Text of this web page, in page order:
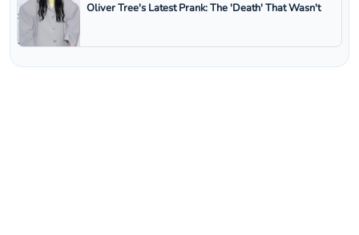
Oliver Tree's Latest Prank: The 'Death' That Wasn't